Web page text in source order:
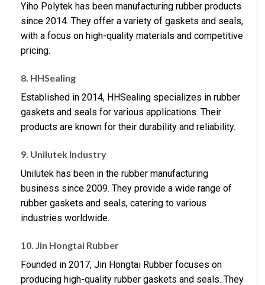
Yiho Polytek has been manufacturing rubber products
since 2014. They offer a variety of gaskets and seals,
with a focus on high-quality materials and competitive
pricing.
8. HHSealing
Established in 2014, HHSealing specializes in rubber
gaskets and seals for various applications. Their
products are known for their durability and reliability.
9. Unilutek Industry
Unilutek has been in the rubber manufacturing
business since 2009. They provide a wide range of
rubber gaskets and seals, catering to various
industries worldwide.
10. Jin Hongtai Rubber
Founded in 2017, Jin Hongtai Rubber focuses on
producing high-quality rubber gaskets and seals. They